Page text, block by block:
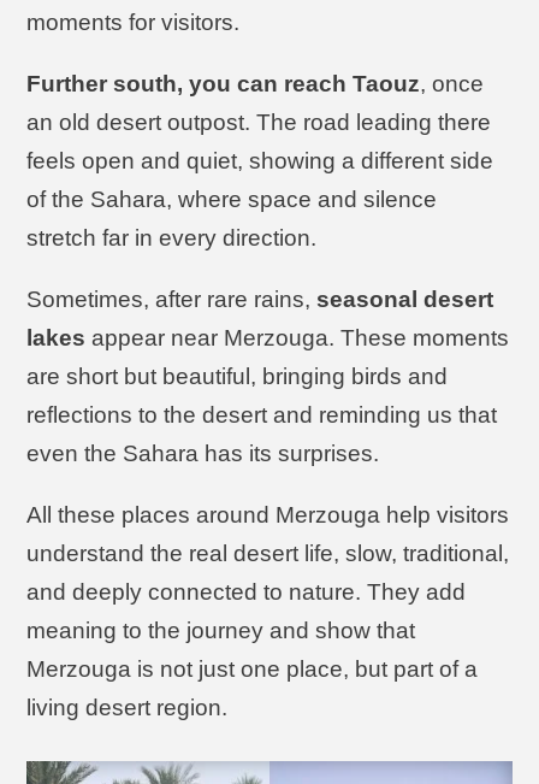
moments for visitors.
Further south, you can reach Taouz, once
an old desert outpost. The road leading there
feels open and quiet, showing a different side
of the Sahara, where space and silence
stretch far in every direction.
Sometimes, after rare rains, seasonal desert
lakes appear near Merzouga. These moments
are short but beautiful, bringing birds and
reflections to the desert and reminding us that
even the Sahara has its surprises.
All these places around Merzouga help visitors
understand the real desert life, slow, traditional,
and deeply connected to nature. They add
meaning to the journey and show that
Merzouga is not just one place, but part of a
living desert region.